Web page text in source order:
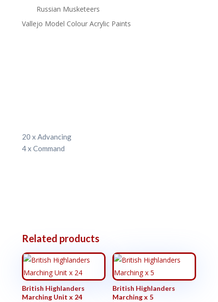
Russian Musketeers
Vallejo Model Colour Acrylic Paints
20 x Advancing
4 x Command
Related products
British Highlanders
Marching Unit x 24
British Highlanders
Marching x 5